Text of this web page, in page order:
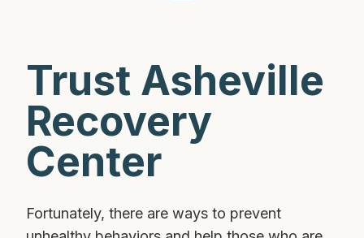
Trust Asheville
Recovery
Center
Fortunately, there are ways to prevent